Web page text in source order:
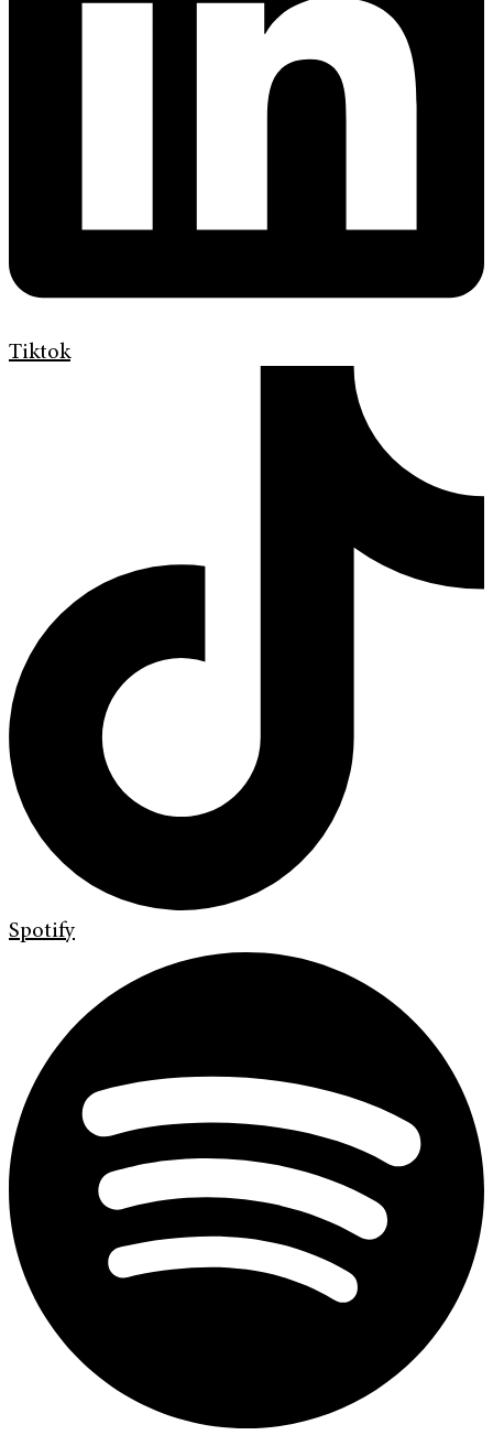
Tiktok
Spotify